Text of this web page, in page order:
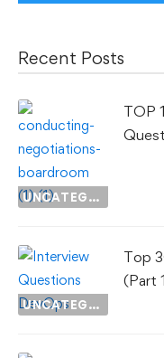
Recent Posts
UNCATEGORIZED
TOP
UNCATEGORIZED
Top
(Part